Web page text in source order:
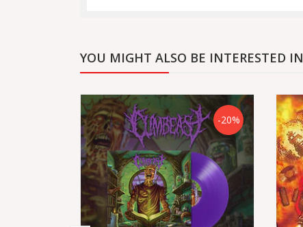
YOU MIGHT ALSO BE INTERESTED IN
-20%